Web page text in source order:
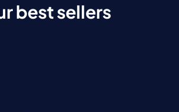
best sellers